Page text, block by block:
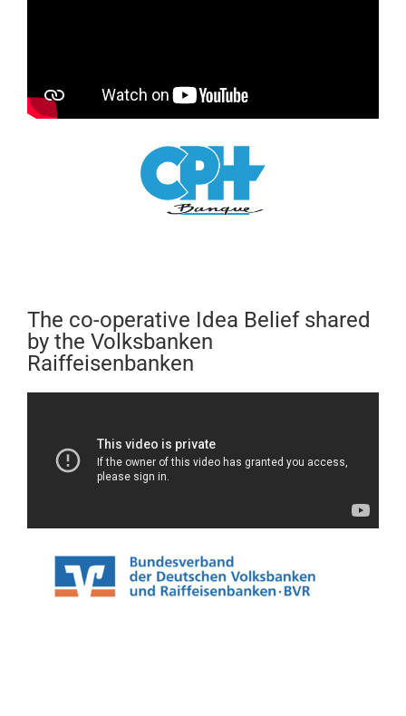
The co-operative Idea Belief shared
by the Volksbanken
Raiffeisenbanken